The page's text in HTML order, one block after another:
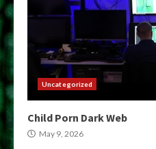
Uncategorized
Child Porn Dark Web
May 9, 2026